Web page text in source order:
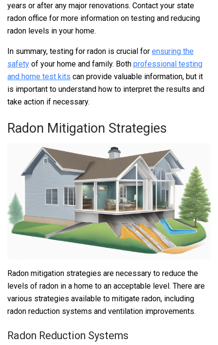
years or after any major renovations. Contact your state
radon office for more information on testing and reducing
radon levels in your home.
In summary, testing for radon is crucial for ensuring the
safety of your home and family. Both professional testing
and home test kits can provide valuable information, but it
is important to understand how to interpret the results and
take action if necessary.
Radon Mitigation Strategies
Radon mitigation strategies are necessary to reduce the
levels of radon in a home to an acceptable level. There are
various strategies available to mitigate radon, including
radon reduction systems and ventilation improvements.
Radon Reduction Systems